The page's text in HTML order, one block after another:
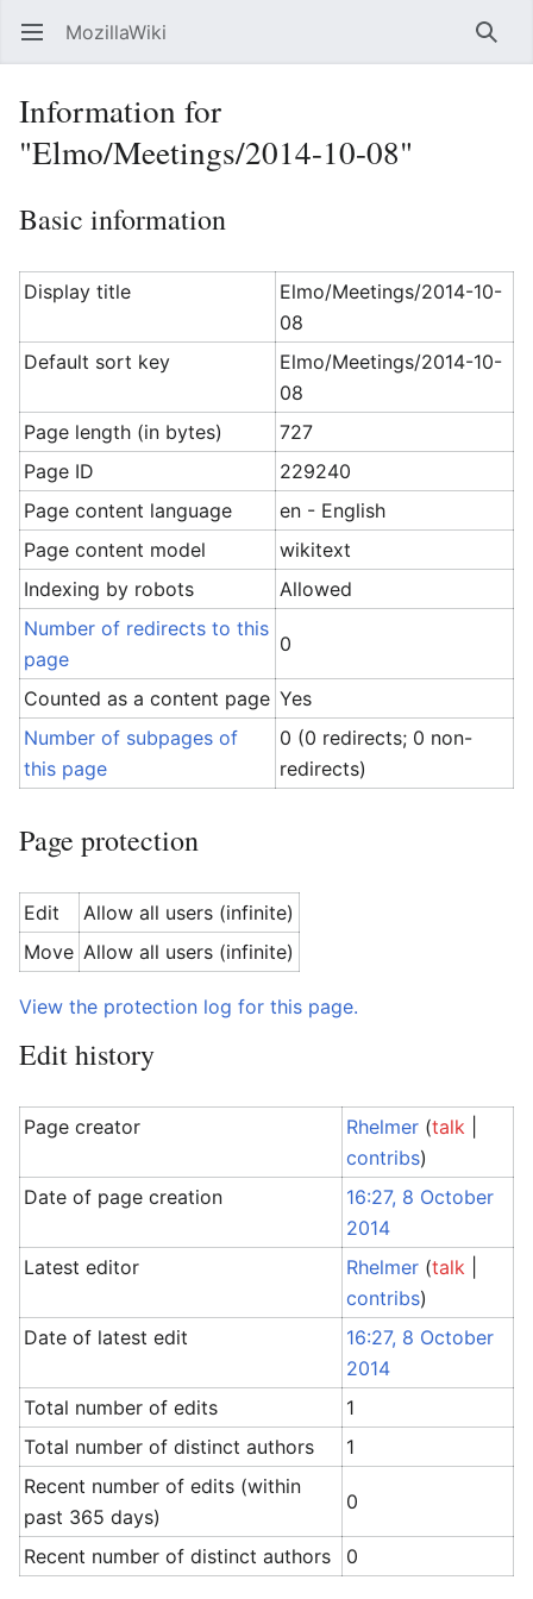
Open main menu MozillaWiki
Information for
"Elmo/Meetings/2014-10-08"
Basic information
Display title
Elmo/Meetings/2014-10-
08
Default sort key
Elmo/Meetings/2014-10-
08
Page length (in bytes)
727
Page ID
229240
Page content language
en - English
Page content model
wikitext
Indexing by robots
Allowed
Number of redirects to this
page
0
Counted as a content page Yes
Number of subpages of
this page
0 (0 redirects; 0 non-
redirects)
Page protection
Edit
Allow all users (infinite)
Move Allow all users (infinite)
View the protection log for this page.
Edit history
Page creator Rhelmer (talk
contribs)
Date of page creation
16:27, 8 October
2014
Latest editor
Rhelmer (talk
contribs)
Date of latest edit
16:27, 8 October
2014
Total number of edits
1
Total number of distinct authors
1
Recent number of edits (within
past 365 days)
0
Recent number of distinct authors 0